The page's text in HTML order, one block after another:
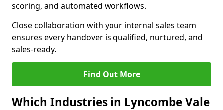
scoring, and automated workflows.
Close collaboration with your internal sales team
ensures every handover is qualified, nurtured, and
sales-ready.
Find Out More
Which Industries in Lyncombe Vale